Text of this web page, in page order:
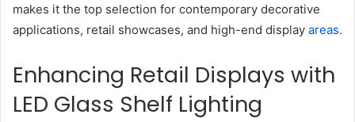
makes it the top selection for contemporary decorative
applications, retail showcases, and high-end display areas.
Enhancing Retail Displays with
LED Glass Shelf Lighting